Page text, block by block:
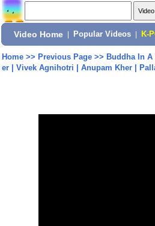
Video Home Popular Videos K-
Home>> Previous Page>> Buddha In A
er | Vivek Agnihotri | Anupam Kher |